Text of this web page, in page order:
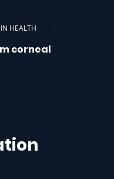
HEALTH
corneal